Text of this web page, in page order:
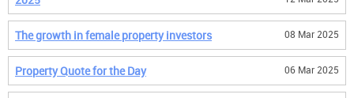
The growth in female property investors 08 Mar 2025
Property Quote for the Day 06 Mar 2025